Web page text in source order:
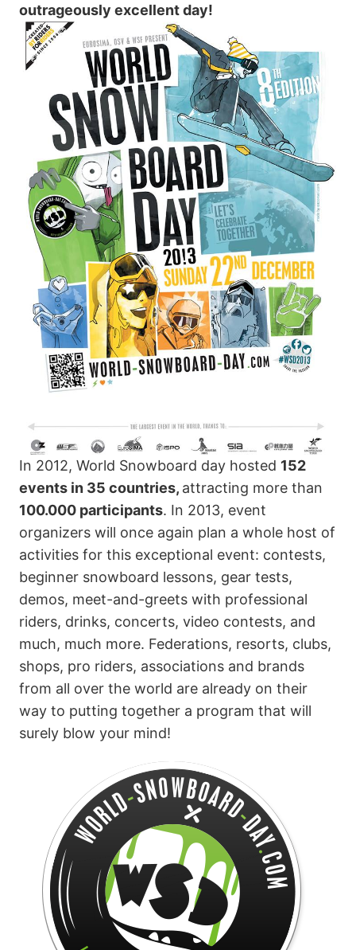
outrageously excellent day!
In 2012, World Snowboard day hosted 152
events in 35 countries, attracting more than
100.000 participants. In 2013, event
organizers will once again plan a whole host of
activities for this exceptional event: contests,
beginner snowboard lessons, gear tests,
demos, meet-and-greets with professional
riders, drinks, concerts, video contests, and
much, much more. Federations, resorts, clubs,
shops, pro riders, associations and brands
from all over the world are already on their
way to putting together a program that will
surely blow your mind!